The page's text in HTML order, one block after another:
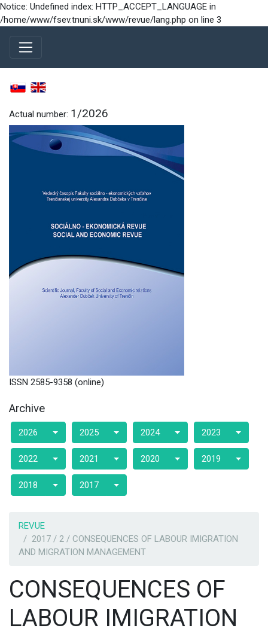
Notice: Undefined index: HTTP_ACCEPT_LANGUAGE in
/home/www/fsev.tnuni.sk/www/revue/lang.php on line 3
Actual number: 1/2026
ISSN 2585-9358 (online)
Archive
2026 2025 2024 2023
2022 2021 2020 2019
2018 2017
REVUE
2017 / 2 / CONSEQUENCES OF LABOUR IMIGRATION
AND MIGRATION MANAGEMENT
CONSEQUENCES OF
LABOUR IMIGRATION